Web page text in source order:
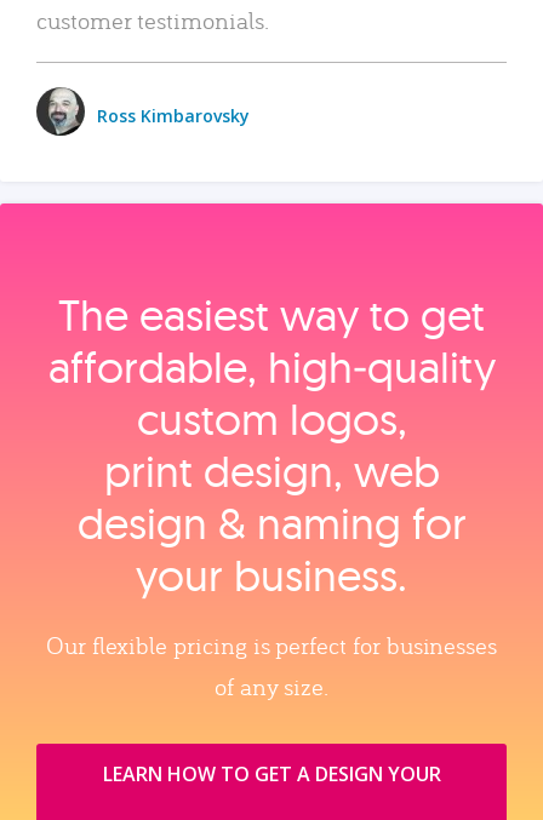
customer testimonials.
Ross Kimbarovsky
The easiest way to get
affordable, high‑quality
custom logos,
print design, web
design & naming for
your business.
Our flexible pricing is perfect for businesses
of any size.
LEARN HOW TO GET A DESIGN YOUR